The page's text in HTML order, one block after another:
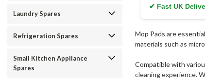
Laundry Spares
Refrigeration Spares
Small Kitchen Appliance
Spares
✔ Fast UK
Mop Pads are
materials such as
Compatible with
cleaning experience.